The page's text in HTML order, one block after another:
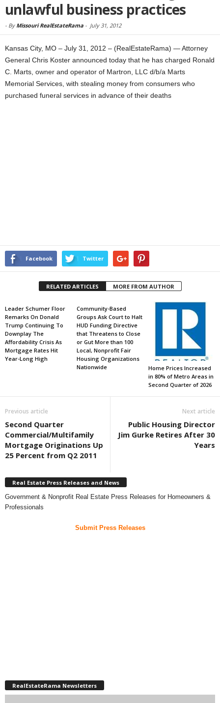
unlawful business practices
- By Missouri RealEstateRama - July 31, 2012
Kansas City, MO – July 31, 2012 – (RealEstateRama) — Attorney
General Chris Koster announced today that he has charged Ronald
C. Marts, owner and operator of Martron, LLC d/b/a Marts
Memorial Services, with stealing money from consumers who
purchased funeral services in advance of their deaths
Facebook Twitter
RELATED ARTICLES MORE FROM AUTHOR
Leader Schumer Floor
Remarks On Donald
Trump Continuing To
Downplay The
Affordability Crisis As
Mortgage Rates Hit
Year-Long High
Community-Based
Groups Ask Court to Halt
HUD Funding Directive
that Threatens to Close
or Gut More than 100
Local, Nonprofit Fair
Housing Organizations
Nationwide
Home Prices Increased
in 80% of Metro Areas in
Second Quarter of 2026
Previous article
Second Quarter
Commercial/Multifamily
Mortgage Originations Up
25 Percent from Q2 2011
Next article
Public Housing Director
Jim Gurke Retires After 30
Years
Real Estate Press Releases and News
Government & Nonprofit Real Estate Press Releases for Homeowners &
Professionals
Submit Press Releases
RealEstateRama Newsletters